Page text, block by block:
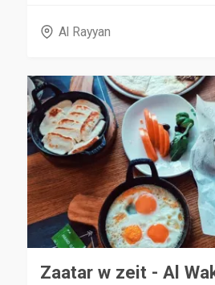
Al Rayyan
Zaatar w zeit - Al